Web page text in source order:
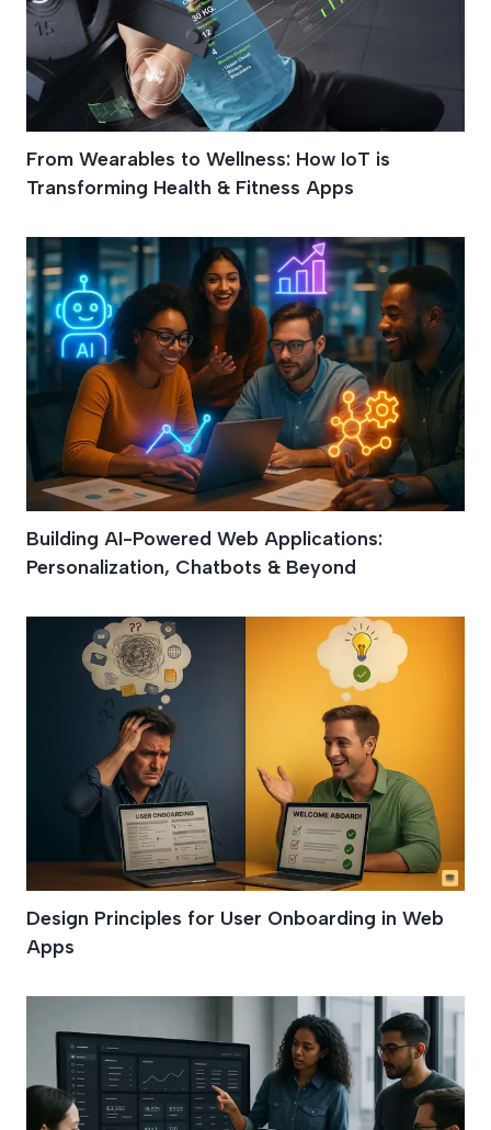
From Wearables to Wellness: How IoT is
Transforming Health & Fitness Apps
Building AI-Powered Web Applications:
Personalization, Chatbots & Beyond
Design Principles for User Onboarding in Web
Apps